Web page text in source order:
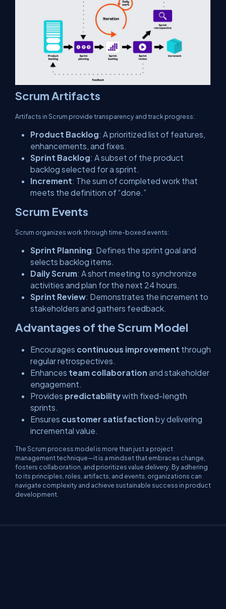
Scrum Artifacts
Artifacts in Scrum provide transparency and track progress:
Product Backlog: A prioritized list of features,
enhancements, and fixes.
Sprint Backlog: A subset of the product
backlog selected for a sprint.
Increment: The sum of completed work that
meets the definition of “done.”
Scrum Events
Scrum organizes work through time-boxed events:
Sprint Planning: Defines the sprint goal and
selects backlog items.
Daily Scrum: A short meeting to synchronize
activities and plan for the next 24 hours.
Sprint Review: Demonstrates the increment to
stakeholders and gathers feedback.
Advantages of the Scrum Model
Encourages continuous improvement through
regular retrospectives.
Enhances team collaboration and stakeholder
engagement.
Provides predictabilitywith fixed-length
sprints.
Ensures customer satisfaction by delivering
incremental value.
The Scrum process model is more than just a project
management technique—it is a mindset that embraces change,
fosters collaboration, and prioritizes value delivery. By adhering
to its principles, roles, artifacts, and events, organizations can
navigate complexity and achieve sustainable success in product
development.